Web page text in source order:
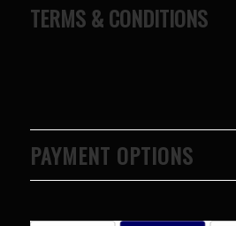
TERMS & CONDITIONS
PAYMENT OPTIONS